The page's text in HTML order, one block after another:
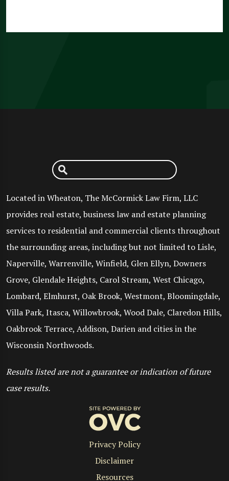
Located in Wheaton, The McCormick Law Firm, LLC
provides real estate, business law and estate planning
services to residential and commercial clients throughout
the surrounding areas, including but not limited to Lisle,
Naperville, Warrenville, Winfield, Glen Ellyn, Downers
Grove, Glendale Heights, Carol Stream, West Chicago,
Lombard, Elmhurst, Oak Brook, Westmont, Bloomingdale,
Villa Park, Itasca, Willowbrook, Wood Dale, Claredon Hills,
Oakbrook Terrace, Addison, Darien and cities in the
Wisconsin Northwoods.
Results listed are not a guarantee or indication of future
case results.
Privacy Policy
Disclaimer
Resources